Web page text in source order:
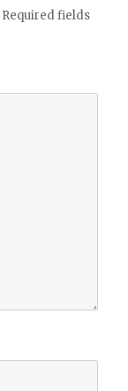
Required fields